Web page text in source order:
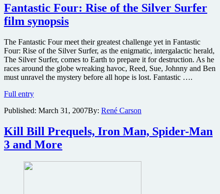
and
Pulitzer-
winner
Spider-
Man
4
Fantastic Four: Rise of the Silver Surfer
film synopsis
The Fantastic Four meet their greatest challenge yet in Fantastic
Four: Rise of the Silver Surfer, as the enigmatic, intergalactic herald,
The Silver Surfer, comes to Earth to prepare it for destruction. As he
races around the globe wreaking havoc, Reed, Sue, Johnny and Ben
must unravel the mystery before all hope is lost. Fantastic ….
Full entryFantastic
Rise
the
Silver
Surfer
synopsis
Published: March 31, 2007By: René Carson
Kill Bill Prequels, Iron Man, Spider-Man
3 and More